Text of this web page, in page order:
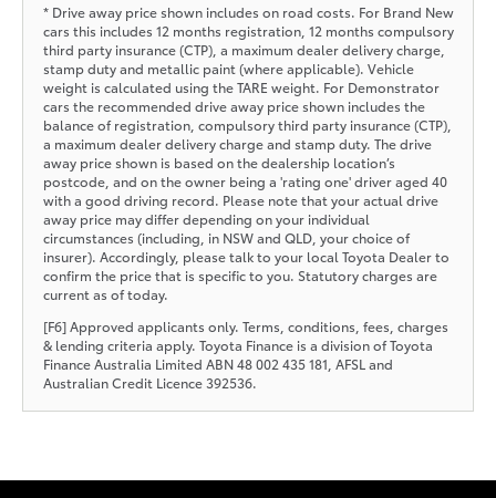
* Drive away price shown includes on road costs. For Brand New
cars this includes 12 months registration, 12 months compulsory
third party insurance (CTP), a maximum dealer delivery charge,
stamp duty and metallic paint (where applicable). Vehicle
weight is calculated using the TARE weight. For Demonstrator
cars the recommended drive away price shown includes the
balance of registration, compulsory third party insurance (CTP),
a maximum dealer delivery charge and stamp duty. The drive
away price shown is based on the dealership location’s
postcode, and on the owner being a 'rating one' driver aged 40
with a good driving record. Please note that your actual drive
away price may differ depending on your individual
circumstances (including, in NSW and QLD, your choice of
insurer). Accordingly, please talk to your local Toyota Dealer to
confirm the price that is specific to you. Statutory charges are
current as of today.
[F6] Approved applicants only. Terms, conditions, fees, charges
& lending criteria apply. Toyota Finance is a division of Toyota
Finance Australia Limited ABN 48 002 435 181, AFSL and
Australian Credit Licence 392536.